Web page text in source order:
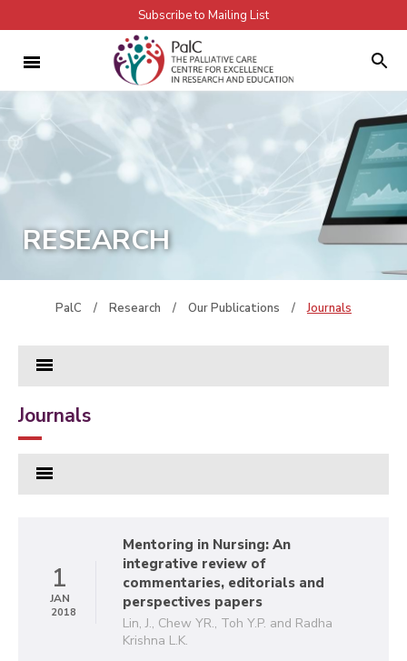
Subscribe to Mailing List
RESEARCH
PalC / Research / Our Publications / Journals
Journals
1
JAN
2018
Mentoring in Nursing: An
integrative review of
commentaries, editorials and
perspectives papers
Lin, J., Chew YR., Toh Y.P. and Radha
Krishna L.K.